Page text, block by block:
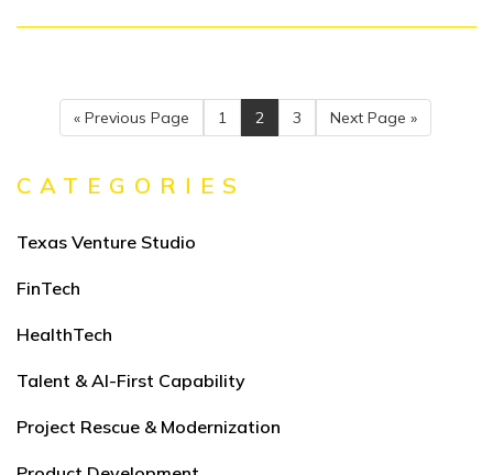
« Previous Page 1 2 3 Next Page »
CATEGORIES
Texas Venture Studio
FinTech
HealthTech
Talent & AI-First Capability
Project Rescue & Modernization